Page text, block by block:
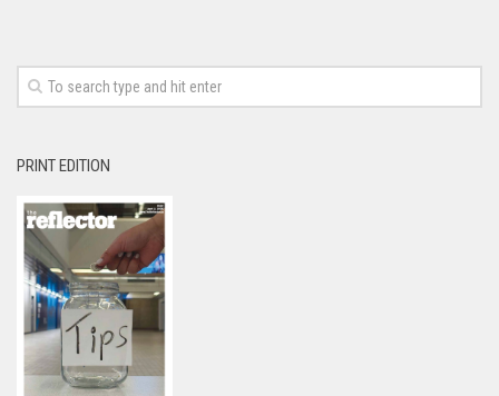
PRINT EDITION